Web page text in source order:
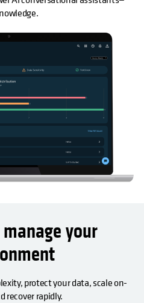
your
protect your data, scale on-
recover rapidly.